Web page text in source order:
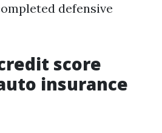
defensive
score
insurance